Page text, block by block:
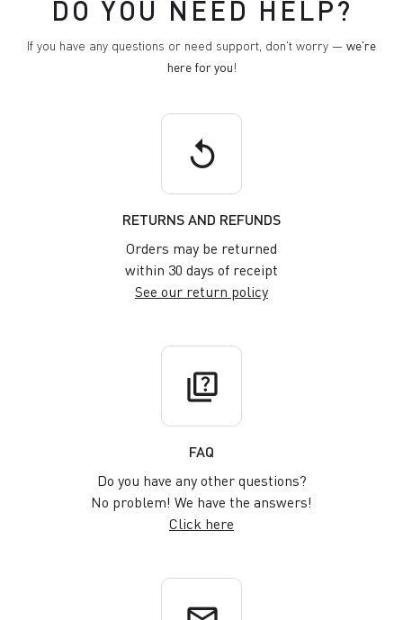
DO YOU NEED HELP?
If you have any questions or need support, don't worry — we're
here for you!
replay
RETURNS AND REFUNDS
Orders may be returned
within 30 days of receipt
See our return policy
quiz
FAQ
Do you have any other questions?
No problem! We have the answers!
Click here